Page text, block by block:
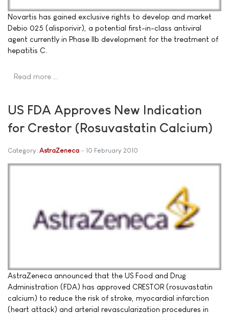
Novartis has gained exclusive rights to develop and market
Debio 025 (alisporivir), a potential first-in-class antiviral
agent currently in Phase IIb development for the treatment of
hepatitis C.
Read more …
US FDA Approves New Indication
for Crestor (Rosuvastatin Calcium)
Category: AstraZeneca 10 February 2010
AstraZeneca announced that the US Food and Drug
Administration (FDA) has approved CRESTOR (rosuvastatin
calcium) to reduce the risk of stroke, myocardial infarction
(heart attack) and arterial revascularization procedures in